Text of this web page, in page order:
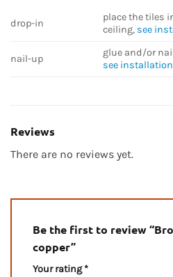
drop-in
place the tiles
ceiling, see
nail-up
glue and/or
see
Reviews
There are no reviews yet.
Be the first to review
copper”
Your rating*